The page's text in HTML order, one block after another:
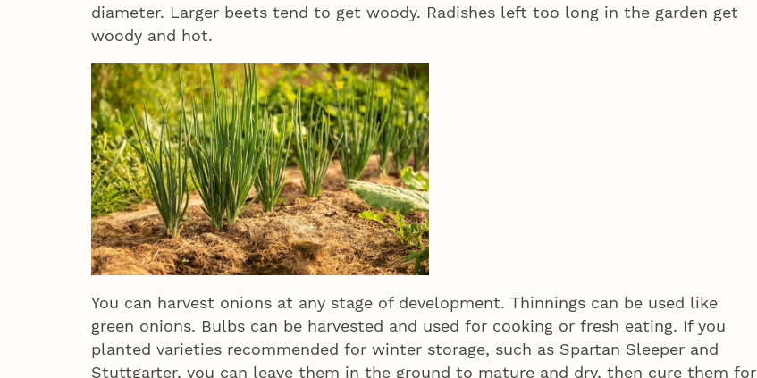
diameter. Larger beets tend to get woody. Radishes left too long in the garden get
woody and hot.
You can harvest onions at any stage of development. Thinnings can be used like
green onions. Bulbs can be harvested and used for cooking or fresh eating. If you
planted varieties recommended for winter storage, such as Spartan Sleeper and
Stuttgarter, you can leave them in the ground to mature and dry, then cure them for